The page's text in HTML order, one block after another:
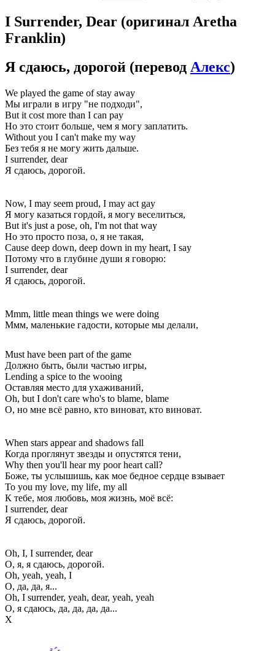
I Surrender, Dear (оригинал Aretha
Franklin)
Я сдаюсь, дорогой (перевод Алекс)
We played the game of stay away
Мы играли в игру "не подходи",
But it cost more than I can pay
Но это стоит больше, чем я могу заплатить.
Without you I can't make my way
Без тебя я не могу жить дальше.
I surrender, dear
Я сдаюсь, дорогой.
Now, I may seem proud, I may act gay
Я могу казаться гордой, я могу веселиться,
But it's just a pose, oh, I'm not that way
Но это просто поза, о, я не такая,
Cause deep down, deep down in my heart, I say
Потому что в глубине души я говорю:
I surrender, dear
Я сдаюсь, дорогой.
Mmm, little mean things we were doing
Ммм, маленькие гадости, которые мы делали,
Must have been part of the game
Должно быть, были частью игры,
Lending a spice to the wooing
Оставляя место для ухаживаний,
Oh, but I don't care who's to blame, blame
О, но мне всё равно, кто виноват, кто виноват.
When stars appear and shadows fall
Когда проглянут звезды и опустятся тени,
Why then you'll hear my poor heart call?
Боже, ты услышишь, как мое бедное сердце взывает
To you my love, my life, my all
К тебе, моя любовь, моя жизнь, моё всё:
I surrender, dear
Я сдаюсь, дорогой.
Oh, I, I surrender, dear
О, я, я сдаюсь, дорогой.
Oh, yeah, yeah, I
О, да, да, я...
Oh, I surrender, yeah, dear, yeah, yeah
О, я сдаюсь, да, да, да, да...
Х